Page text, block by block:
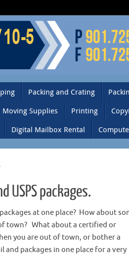
Packing and Crating
Moving Supplies Printing
Digital Mailbox Rental
USPS packages.
at one place? How about
town? What about a certified or
you are out of town, or bother a
packages in one place for a very